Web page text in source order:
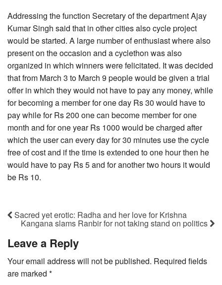
Addressing the function Secretary of the department Ajay
Kumar Singh said that in other cities also cycle project
would be started. A large number of enthusiast where also
present on the occasion and a cyclethon was also
organized in which winners were felicitated. It was decided
that from March 3 to March 9 people would be given a trial
offer in which they would not have to pay any money, while
for becoming a member for one day Rs 30 would have to
pay while for Rs 200 one can become member for one
month and for one year Rs 1000 would be charged after
which the user can every day for 30 minutes use the cycle
free of cost and if the time is extended to one hour then he
would have to pay Rs 5 and for another two hours it would
be Rs 10.
Sacred yet erotic: Radha and her love for Krishna
Kangana slams Ranbir for not taking stand on politics
Leave a Reply
Your email address will not be published. Required fields
are marked *